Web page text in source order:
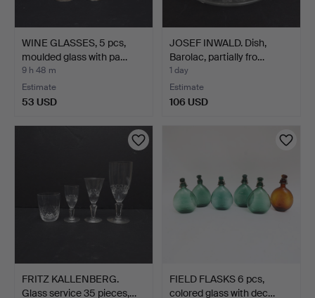
WINE GLASSES, 5 pcs,
moulded glass with pa…
9 h 48 m
Estimate
53 USD
JOSEF INWALD. Dish,
Barolac, partially fro…
1 day
Estimate
106 USD
FRITZ KALLENBERG.
Glass service 35 pieces,…
FIELD FLASKS 6 pcs,
colored glass with dec…